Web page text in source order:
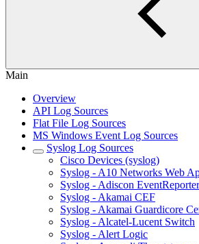
Main
Overview
API Log Sources
Flat File Log Sources
MS Windows Event Log Sources
Syslog Log Sources
Cisco Devices (syslog)
Syslog - A10 Networks Web
Syslog - Adiscon EventReporter
Syslog - Akamai CEF
Syslog - Akamai Guardicore
Syslog - Alcatel-Lucent Switch
Syslog - Alert Logic